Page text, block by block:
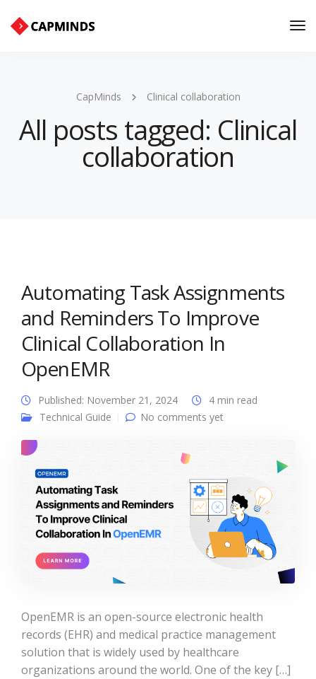
CapMinds Clinical collaboration
All posts tagged: Clinical
collaboration
Automating Task Assignments
and Reminders To Improve
Clinical Collaboration In
OpenEMR
Published: November 21, 2024
4 min read
Technical Guide
No comments yet
OpenEMR is an open-source electronic health
records (EHR) and medical practice management
solution that is widely used by healthcare
organizations around the world. One of the key […]